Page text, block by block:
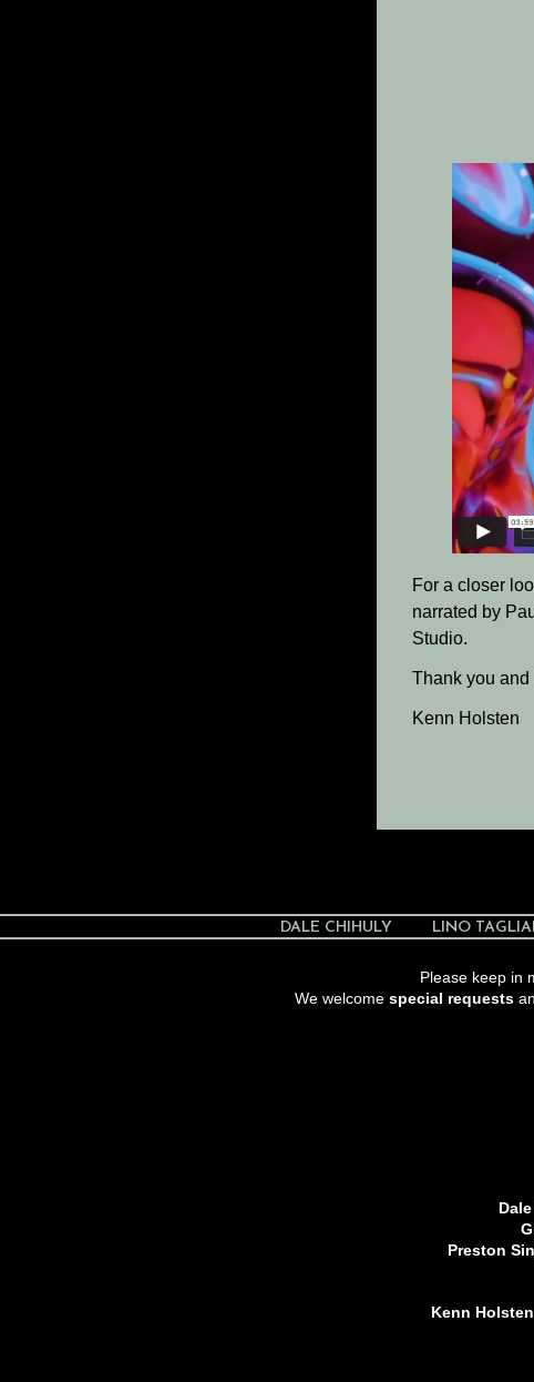
For a closer
narrated by
Studio.
Thank you and
Kenn Holsten
DALE CHIHULY LINO
Please keep in
We welcome special requests
Preston
Kenn